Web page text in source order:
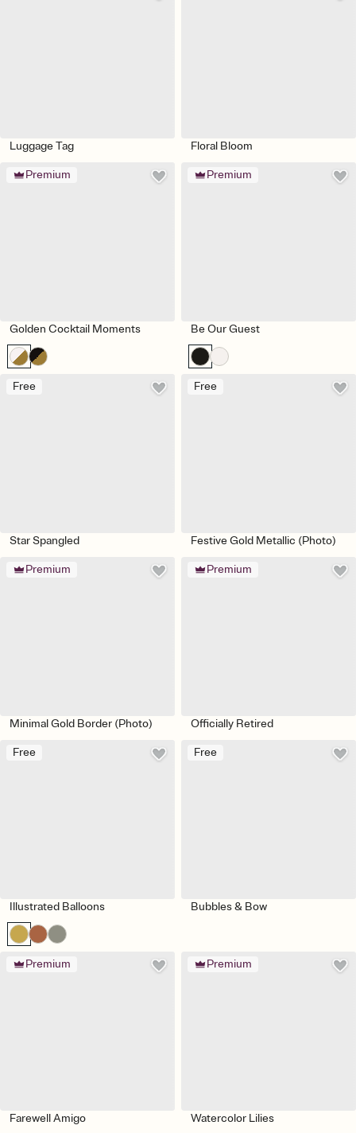
Luggage Tag Floral Bloom
Premium
Golden Cocktail Moments
Premium
Be Our Guest
Free
Star Spangled
Free
Festive Gold Metallic (Photo)
Premium
Minimal Gold Border (Photo)
Premium
Officially Retired
Free
Illustrated Balloons
Free
Bubbles & Bow
Premium
Farewell Amigo
Premium
Watercolor Lilies